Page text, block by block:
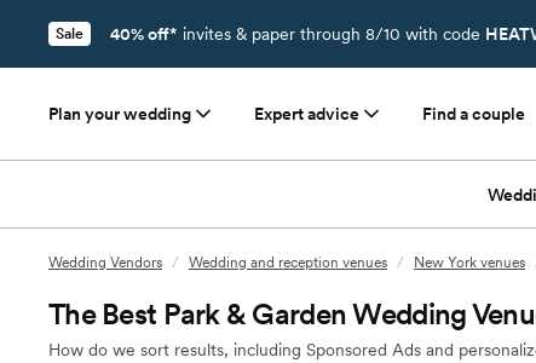
Sale 40% off* invites & paper through 8/10 with code
Plan your wedding Expert advice Find a couple
Wedding Vendors / Wedding and reception venues / New York venues
The Best Park & Garden Wedding
How do we sort results, including Sponsored Ads and